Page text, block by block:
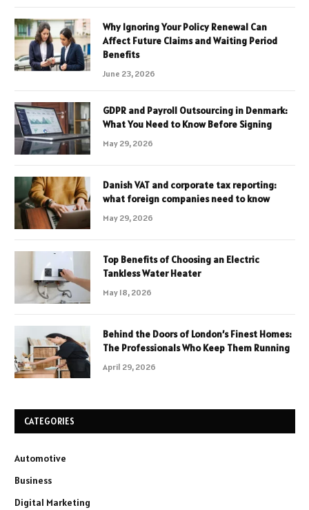
Why Ignoring Your Policy Renewal Can
Affect Future Claims and Waiting Period
Benefits
June 23, 2026
GDPR and Payroll Outsourcing in Denmark:
What You Need to Know Before Signing
May 29, 2026
Danish VAT and corporate tax reporting:
what foreign companies need to know
May 29, 2026
Top Benefits of Choosing an Electric
Tankless Water Heater
May 18, 2026
Behind the Doors of London’s Finest Homes:
The Professionals Who Keep Them Running
April 29, 2026
CATEGORIES
Automotive
Business
Digital Marketing